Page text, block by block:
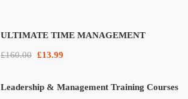
ULTIMATE TIME MANAGEMENT
£160.00 £13.99
Leadership & Management Training Courses